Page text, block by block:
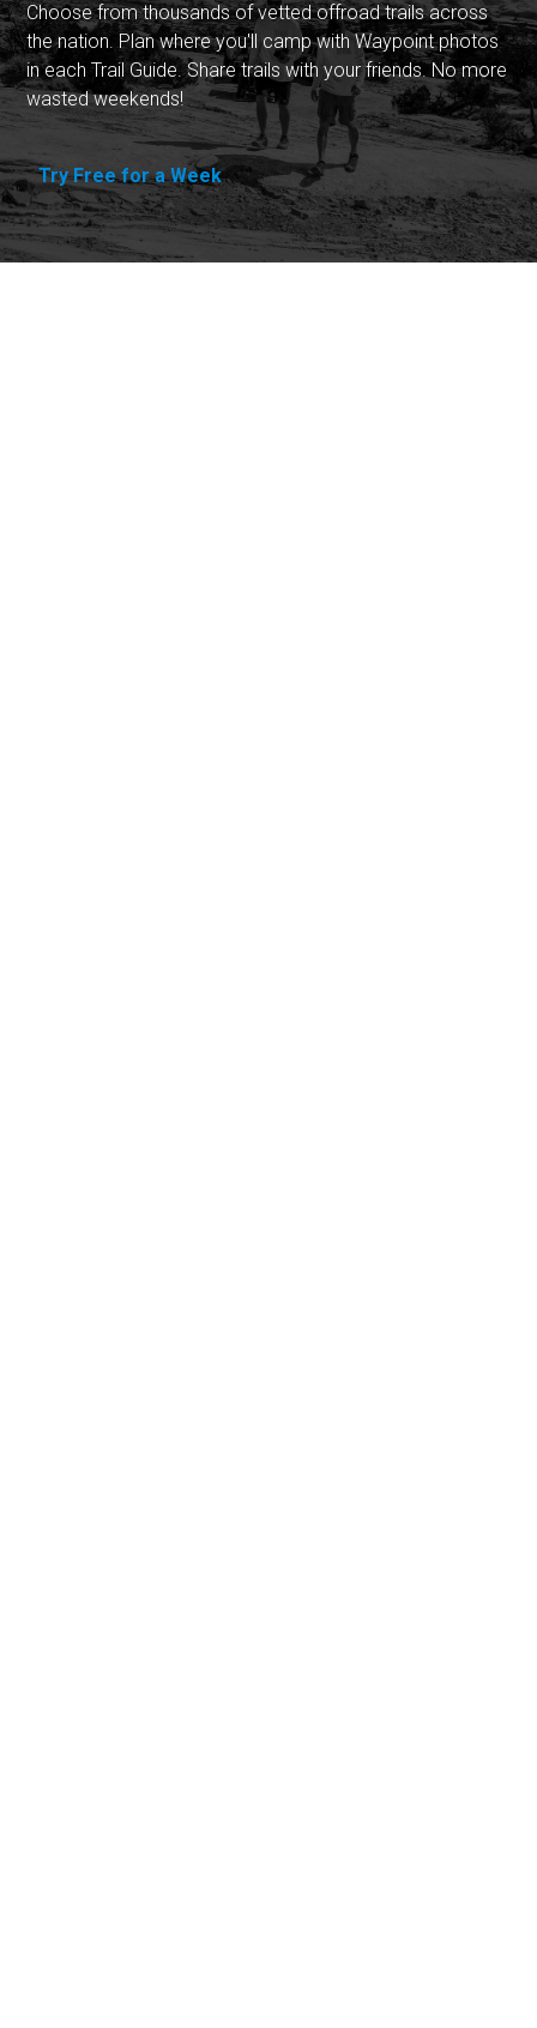
Choose from thousands of vetted offroad trails across
the nation. Plan where you'll camp with Waypoint photos
in each Trail Guide. Share trails with your friends. No more
wasted weekends!
Try Free for a Week